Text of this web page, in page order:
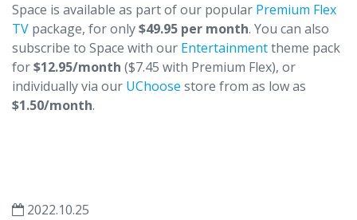
Space is available as part of our popular Premium Flex
TV package, for only$49.95 per month. You can also
subscribe to Space with our Entertainmenttheme pack
for$12.95/month ($7.45 with Premium Flex), or
individually via our UChoose store from as low as
$1.50/month.
2022.10.25